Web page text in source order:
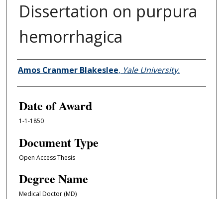
Dissertation on purpura
hemorrhagica
Author
Amos Cranmer Blakeslee, Yale University.
Date of Award
1-1-1850
Document Type
Open Access Thesis
Degree Name
Medical Doctor (MD)